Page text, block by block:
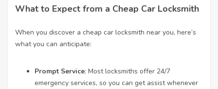
What to Expect from a Cheap Car Locksmith
When you discover a cheap car locksmith near you, here’s
what you can anticipate:
Prompt Service: Most locksmiths offer 24/7
emergency services, so you can get assist whenever